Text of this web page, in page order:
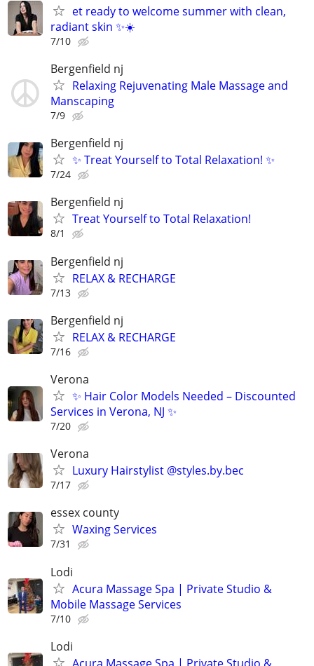
et ready to welcome summer with clean,
radiant skin ✨☀️
7/10
Bergenfield nj
Relaxing Rejuvenating Male Massage and
Manscaping
7/9
Bergenfield nj
✨ Treat Yourself to Total Relaxation! ✨
7/24
Bergenfield nj
Treat Yourself to Total Relaxation!
8/1
Bergenfield nj
RELAX & RECHARGE
7/13
Bergenfield nj
RELAX & RECHARGE
7/16
Verona
✨ Hair Color Models Needed – Discounted
Services in Verona, NJ ✨
7/20
Verona
Luxury Hairstylist @styles.by.bec
7/17
essex county
Waxing Services
7/31
Lodi
Acura Massage Spa | Private Studio &
Mobile Massage Services
7/10
Lodi